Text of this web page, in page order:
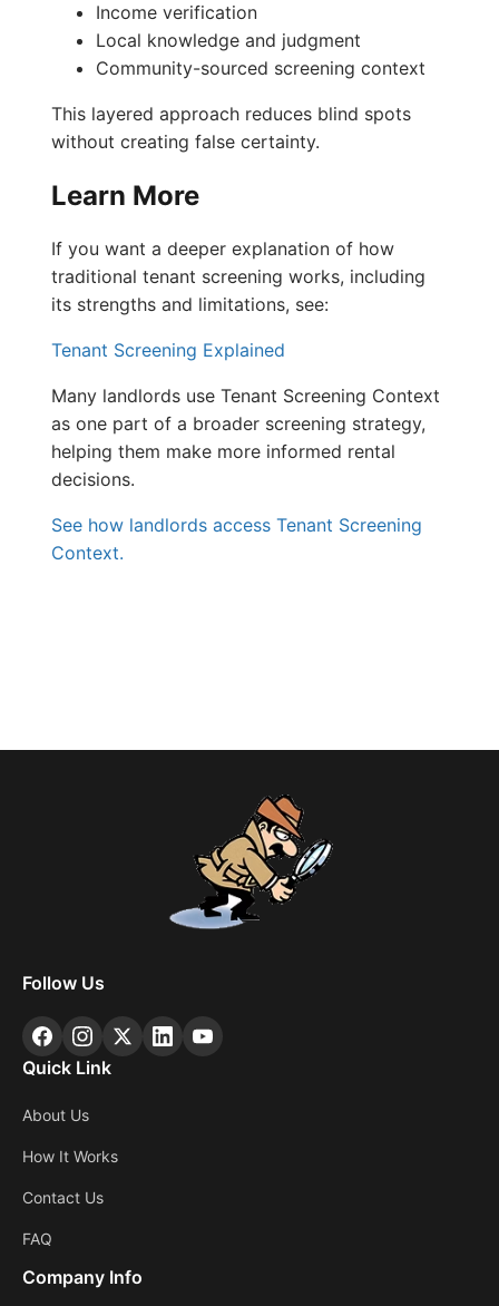
Income verification
Local knowledge and judgment
Community-sourced screening context
This layered approach reduces blind spots
without creating false certainty.
Learn More
If you want a deeper explanation of how
traditional tenant screening works, including
its strengths and limitations, see:
Tenant Screening Explained
Many landlords use Tenant Screening Context
as one part of a broader screening strategy,
helping them make more informed rental
decisions.
See how landlords access Tenant Screening
Context.
Follow Us
Quick Link
About Us
How It Works
Contact Us
FAQ
Company Info